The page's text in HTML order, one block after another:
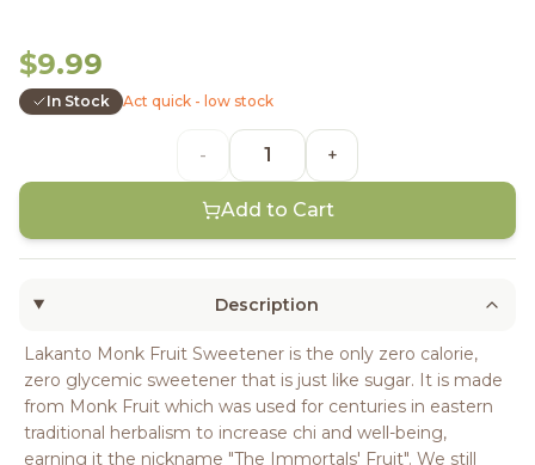
$9.99
In Stock Act quick - low stock
- +
Add to Cart
Description
Lakanto Monk Fruit Sweetener is the only zero calorie,
zero glycemic sweetener that is just like sugar. It is made
from Monk Fruit which was used for centuries in eastern
traditional herbalism to increase chi and well-being,
earning it the nickname "The Immortals' Fruit". We still